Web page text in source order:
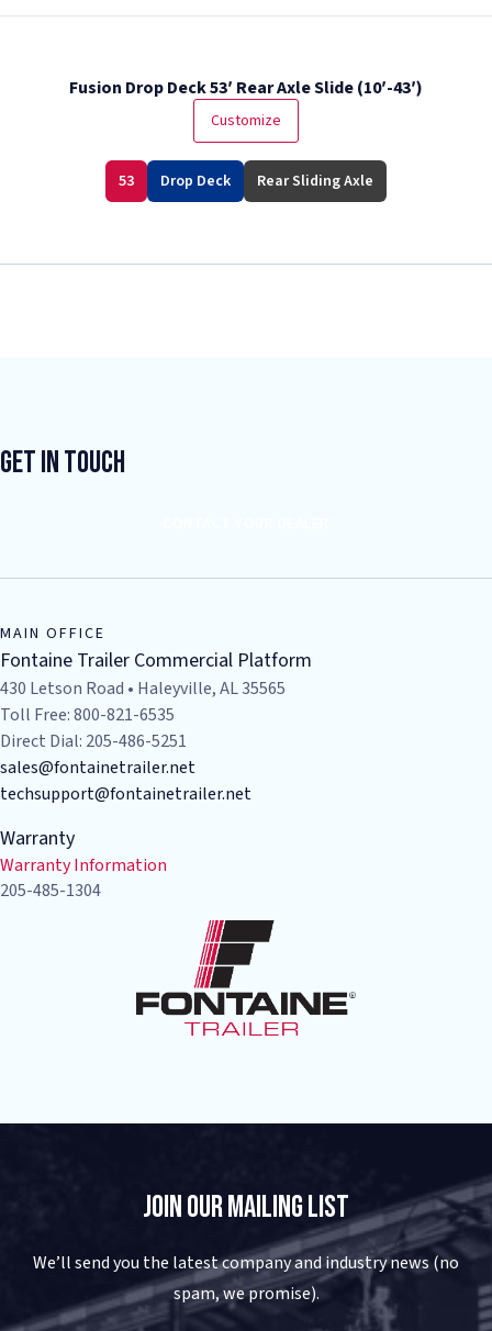
Fusion Drop Deck 53′ Rear Axle Slide (10′-43′)
Customize
53 Drop Deck Rear Sliding Axle
Get In Touch
MAIN OFFICE
Fontaine Trailer Commercial Platform
430 Letson Road • Haleyville, AL 35565
Toll Free: 800-821-6535
Direct Dial: 205-486-5251
sales@fontainetrailer.net
techsupport@fontainetrailer.net
Warranty
Warranty Information
205-485-1304
Join Our Mailing List
We’ll send you the latest company and industry news (no
spam, we promise).